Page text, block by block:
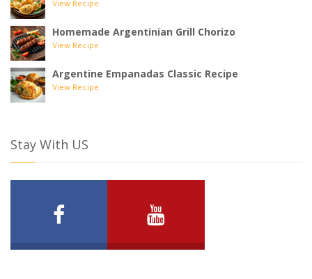
View Recipe
Homemade Argentinian Grill Chorizo
View Recipe
Argentine Empanadas Classic Recipe
View Recipe
Stay With US